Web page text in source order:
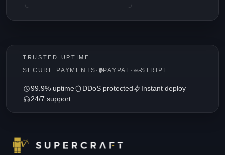
TRUSTED UPTIME
SECURE PAYMENTS · PAYPAL · STRIPE
99.9% uptime DDoS protected
Instant deploy
24/7 support